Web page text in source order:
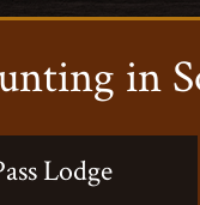
in
Lodge